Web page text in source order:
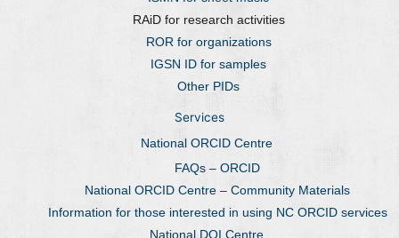
RAiD for research activities
ROR for organizations
IGSN ID for samples
Other PIDs
Services
National ORCID Centre
FAQs – ORCID
National ORCID Centre – Community Materials
Information for those interested in using NC ORCID services
National DOI Centre